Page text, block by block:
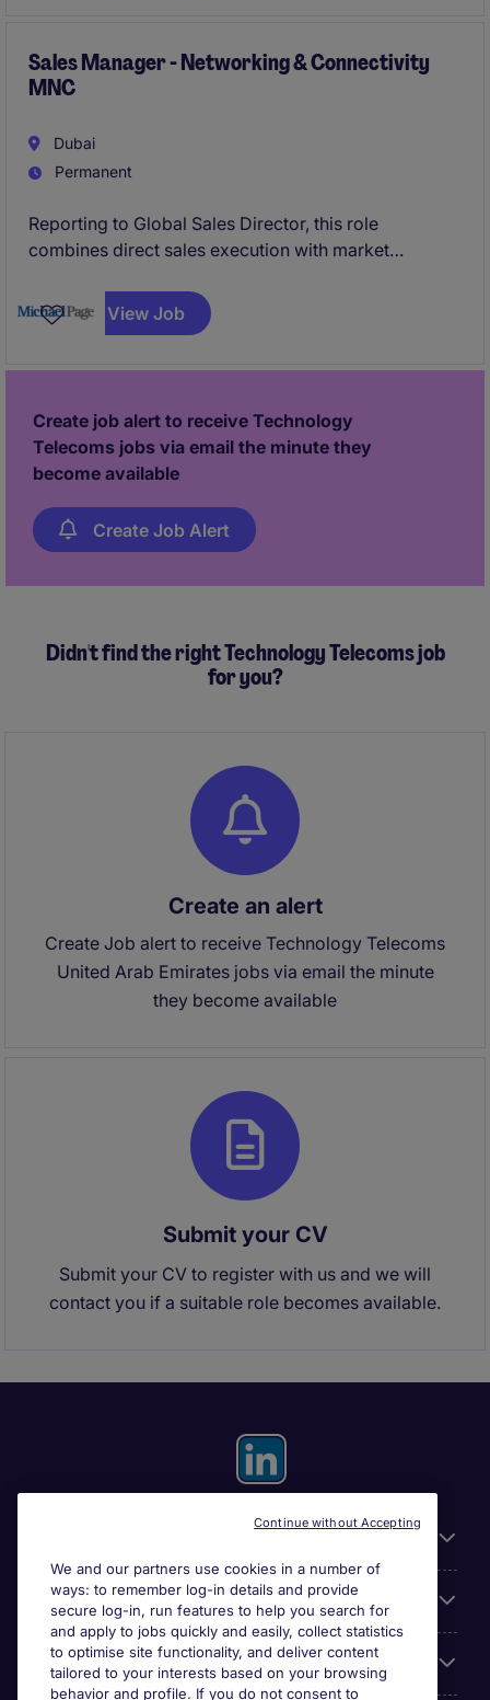
Sales Manager - Networking & Connectivity
MNC
Dubai
Permanent
Reporting to Global Sales Director, this role
combines direct sales execution with market
coordination. The successful candidate will act as the
commercial face across the GCC and play a pivotal
View Job
Create job alert to receive Technology
Telecoms jobs via email the minute they
become available
Create Job Alert
Didn't find the right Technology Telecoms job
for you?
Create an alert
Create Job alert to receive Technology Telecoms
United Arab Emirates jobs via email the minute
they become available
Submit your CV
Submit your CV to register with us and we will
contact you if a suitable role becomes available.
About Michael Page
Search for jobs
We and our partners use cookies in a number of
ways: to remember log-in details and provide
secure log-in, run features to help you search for
and apply to jobs quickly and easily, collect statistics
to optimise site functionality, and deliver content
tailored to your interests based on your browsing
behavior and profile. If you do not consent to
Continue without Accepting